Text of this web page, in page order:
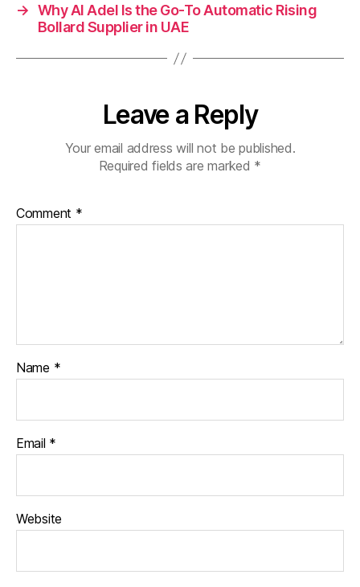
→ Why Al Adel Is the Go-To Automatic Rising
Bollard Supplier in UAE
Leave a Reply
Your email address will not be published.
Required fields are marked *
Comment *
Name *
Email *
Website